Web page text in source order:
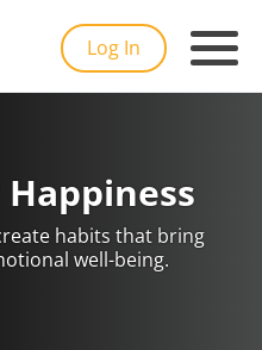
Log In
habits that bring
well-being.